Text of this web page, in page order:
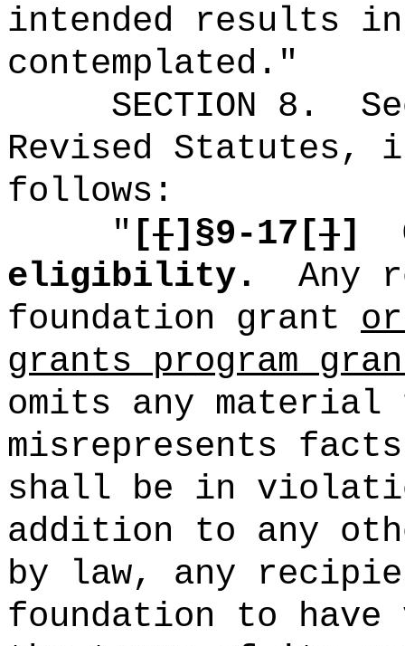
intended results in
contemplated."
SECTION 8 .
Revised Statutes,
follows:
" [[]§9-17[]]
eligibility.
Any
foundation grant
grants program
omits any
misrepresents
shall be in
addition to any
by law, any
foundation to